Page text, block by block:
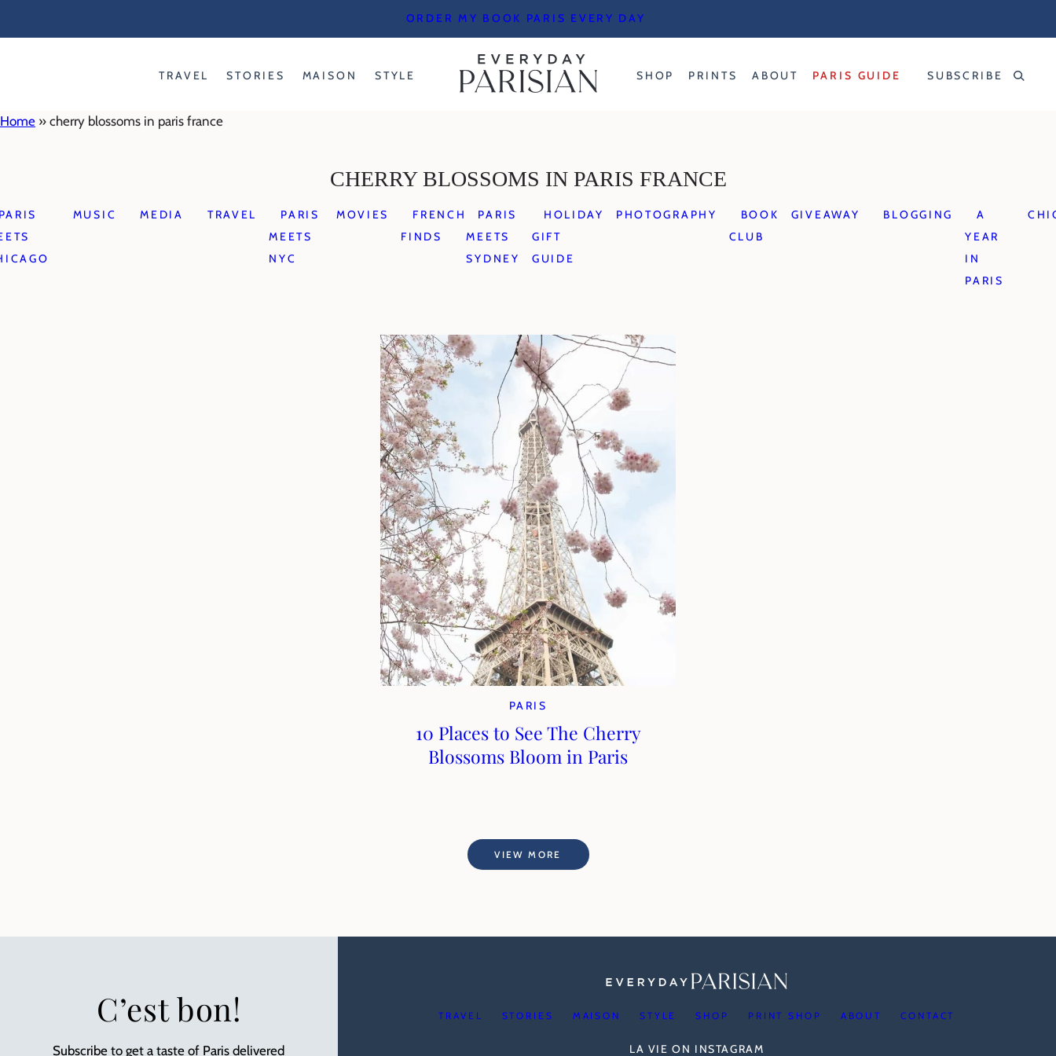
ORDER MY BOOK PARIS EVERY DAY
TRAVEL STORIES MAISON STYLE SHOP PRINTS ABOUT PARIS GUIDE SUBSCRIBE
Home » cherry blossoms in paris france
CHERRY BLOSSOMS IN PARIS FRANCE
MUSIC MEDIA TRAVEL
PARIS
MEETS
NYC
MOVIES
FRENCH
FINDS
PARIS
MEETS
SYDNEY
HOLIDAY
GIFT
GUIDE
PHOTOGRAPHY
BOOK
CLUB
GIVEAWAY BLOGGING
A
YEAR
IN
PARIS
PARIS
10 Places to See The Cherry
Blossoms Bloom in Paris
VIEW MORE
C’est bon!
Subscribe to get a taste of Paris delivered
TRAVEL STORIES MAISON STYLE SHOP PRINT SHOP ABOUT CONTACT
LA VIE ON INSTAGRAM